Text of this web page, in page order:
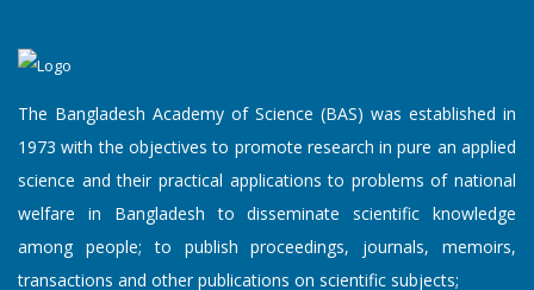
The Bangladesh Academy of Science (BAS) was established in
1973 with the objectives to promote research in pure an applied
science and their practical applications to problems of national
welfare in Bangladesh to disseminate scientific knowledge
among people; to publish proceedings, journals, memoirs,
transactions and other publications on scientific subjects;